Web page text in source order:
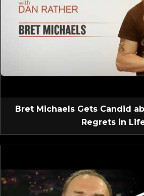
Bret Michaels Gets Candid
Regrets in